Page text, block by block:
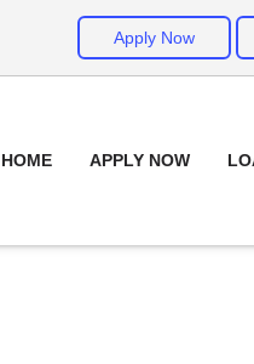
Apply Now
HOME APPLY NOW